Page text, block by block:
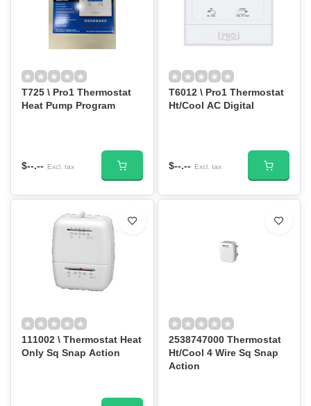
T725 \ Pro1 Thermostat
Heat Pump Program
$--.-- Excl. tax
T6012 \ Pro1 Thermostat
Ht/Cool AC Digital
$--.-- Excl. tax
111002 \ Thermostat Heat
Only Sq Snap Action
2538747000 Thermostat
Ht/Cool 4 Wire Sq Snap
Action